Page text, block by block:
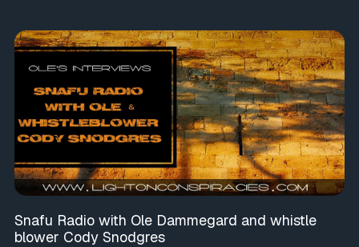
Snafu Radio with Ole Dammegard and whistle
blower Cody Snodgres